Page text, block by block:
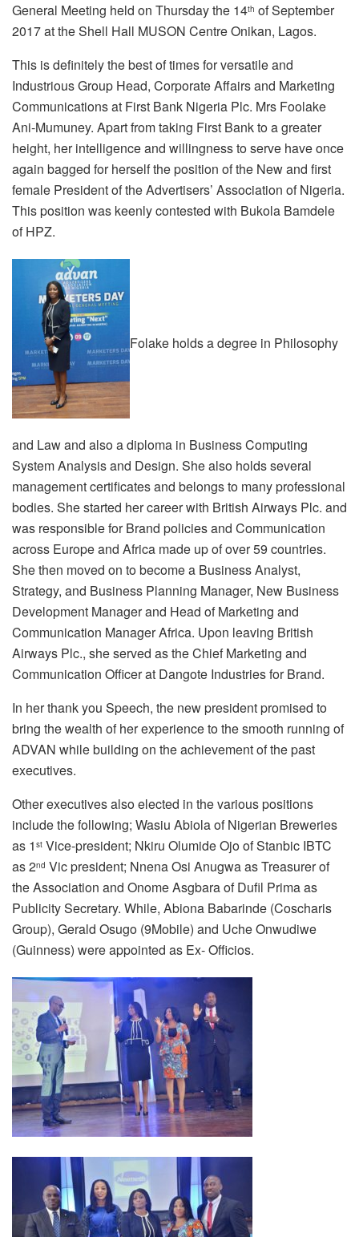
General Meeting held on Thursday the 14th of September
2017 at the Shell Hall MUSON Centre Onikan, Lagos.
This is definitely the best of times for versatile and
Industrious Group Head, Corporate Affairs and Marketing
Communications at First Bank Nigeria Plc. Mrs Foolake
Ani-Mumuney. Apart from taking First Bank to a greater
height, her intelligence and willingness to serve have once
again bagged for herself the position of the New and first
female President of the Advertisers’ Association of Nigeria.
This position was keenly contested with Bukola Bamdele
of HPZ.
Folake holds a degree in Philosophy
and Law and also a diploma in Business Computing
System Analysis and Design. She also holds several
management certificates and belongs to many professional
bodies. She started her career with British Airways Plc. and
was responsible for Brand policies and Communication
across Europe and Africa made up of over 59 countries.
She then moved on to become a Business Analyst,
Strategy, and Business Planning Manager, New Business
Development Manager and Head of Marketing and
Communication Manager Africa. Upon leaving British
Airways Plc., she served as the Chief Marketing and
Communication Officer at Dangote Industries for Brand.
In her thank you Speech, the new president promised to
bring the wealth of her experience to the smooth running of
ADVAN while building on the achievement of the past
executives.
Other executives also elected in the various positions
include the following; Wasiu Abiola of Nigerian Breweries
as 1 st Vice-president; Nkiru Olumide Ojo of Stanbic IBTC
as 2nd Vic president; Nnena Osi Anugwa as Treasurer of
the Association and Onome Asgbara of Dufil Prima as
Publicity Secretary. While, Abiona Babarinde (Coscharis
Group), Gerald Osugo (9Mobile) and Uche Onwudiwe
(Guinness) were appointed as Ex- Officios.